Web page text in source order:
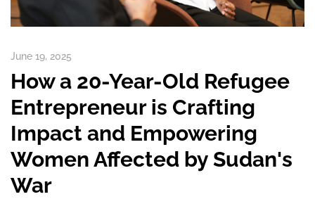
June 19, 2025
How a 20-Year-Old Refugee
Entrepreneur is Crafting
Impact and Empowering
Women Affected by Sudan's
War